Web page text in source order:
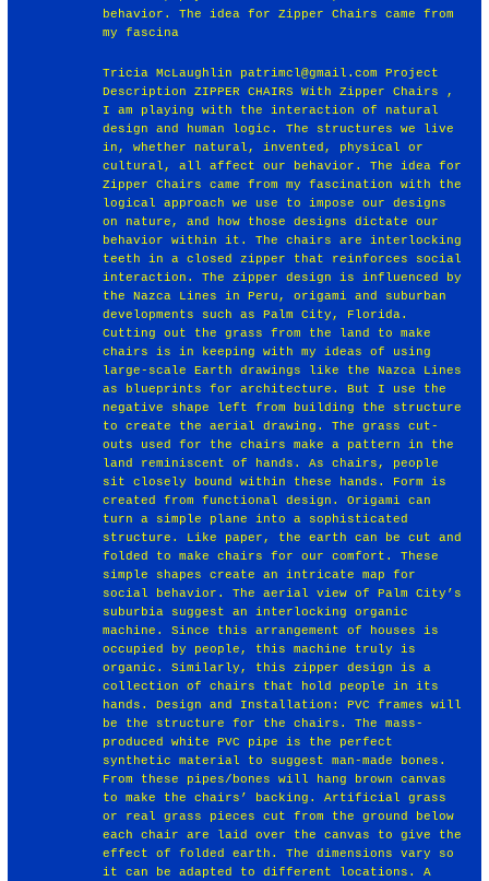
behavior. The idea for Zipper Chairs came from
my fascina
Tricia McLaughlin patrimcl@gmail.com Project
Description ZIPPER CHAIRS With Zipper Chairs ,
I am playing with the interaction of natural
design and human logic. The structures we live
in, whether natural, invented, physical or
cultural, all affect our behavior. The idea for
Zipper Chairs came from my fascination with the
logical approach we use to impose our designs
on nature, and how those designs dictate our
behavior within it. The chairs are interlocking
teeth in a closed zipper that reinforces social
interaction. The zipper design is influenced by
the Nazca Lines in Peru, origami and suburban
developments such as Palm City, Florida.
Cutting out the grass from the land to make
chairs is in keeping with my ideas of using
large-scale Earth drawings like the Nazca Lines
as blueprints for architecture. But I use the
negative shape left from building the structure
to create the aerial drawing. The grass cut-
outs used for the chairs make a pattern in the
land reminiscent of hands. As chairs, people
sit closely bound within these hands. Form is
created from functional design. Origami can
turn a simple plane into a sophisticated
structure. Like paper, the earth can be cut and
folded to make chairs for our comfort. These
simple shapes create an intricate map for
social behavior. The aerial view of Palm City’s
suburbia suggest an interlocking organic
machine. Since this arrangement of houses is
occupied by people, this machine truly is
organic. Similarly, this zipper design is a
collection of chairs that hold people in its
hands. Design and Installation: PVC frames will
be the structure for the chairs. The mass-
produced white PVC pipe is the perfect
synthetic material to suggest man-made bones.
From these pipes/bones will hang brown canvas
to make the chairs’ backing. Artificial grass
or real grass pieces cut from the ground below
each chair are laid over the canvas to give the
effect of folded earth. The dimensions vary so
it can be adapted to different locations. A